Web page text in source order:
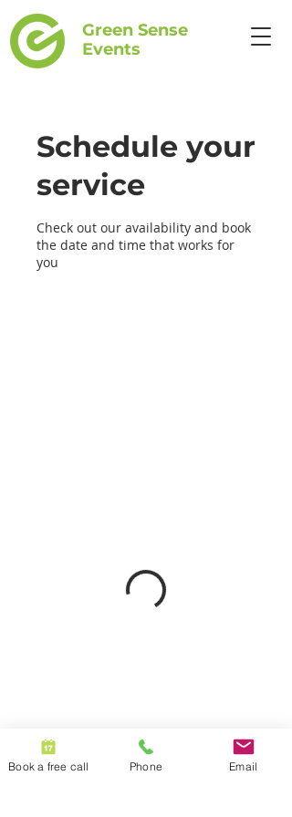
Green Sense
Events
Schedule your
service
Check out our availability and book
the date and time that works for
you
Book a free call Phone Email